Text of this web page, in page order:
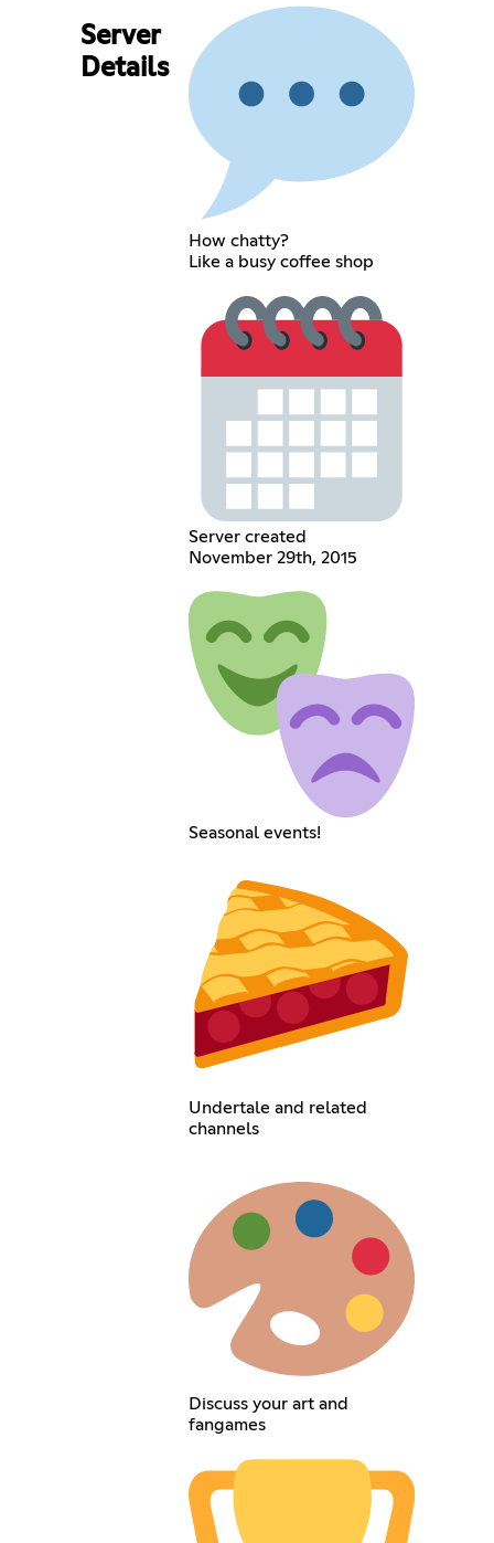
Server
Details
How chatty?
Like a busy coffee shop
Server created
November 29th, 2015
Seasonal events!
Undertale and related
channels
Discuss your art and
fangames